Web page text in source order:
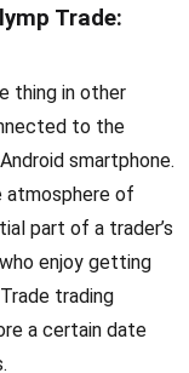
Trade:
thing in other
to the
smartphone.
atmosphere of
part of a trader’s
enjoy getting
trading
a certain date